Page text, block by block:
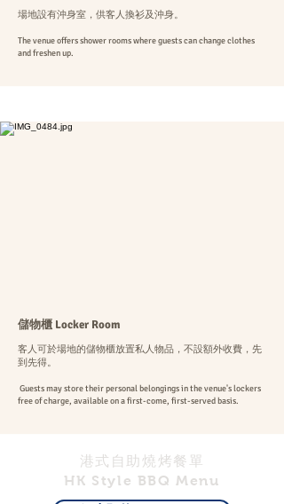
場地設有沖身室，供客人換衫及沖身。
The venue offers shower rooms where guests can change clothes
and freshen up.
儲物櫃 Locker Room
客人可於場地的儲物櫃放置私人物品，不設額外收費，先
到先得。
Guests may store their personal belongings in the venue's lockers
free of charge, available on a first-come, first-served basis.
港式自助燒烤餐單
HK Style BBQ Menu